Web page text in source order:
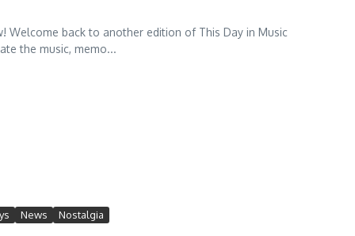
Welcome back to another edition of This Day in Music
the music, memo...
News Nostalgia